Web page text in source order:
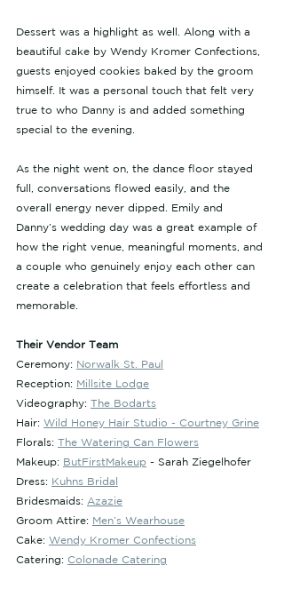
Dessert was a highlight as well. Along with a
beautiful cake by Wendy Kromer Confections,
guests enjoyed cookies baked by the groom
himself. It was a personal touch that felt very
true to who Danny is and added something
special to the evening.
As the night went on, the dance floor stayed
full, conversations flowed easily, and the
overall energy never dipped. Emily and
Danny’s wedding day was a great example of
how the right venue, meaningful moments, and
a couple who genuinely enjoy each other can
create a celebration that feels effortless and
memorable.
Their Vendor Team
Ceremony: Norwalk St. Paul
Reception: Millsite Lodge
Videography: The Bodarts
Hair: Wild Honey Hair Studio - Courtney Grine
Florals: The Watering Can Flowers
Makeup: ButFirstMakeup - Sarah Ziegelhofer
Dress: Kuhns Bridal
Bridesmaids: Azazie
Groom Attire: Men’s Wearhouse
Cake: Wendy Kromer Confections
Catering: Colonade Catering